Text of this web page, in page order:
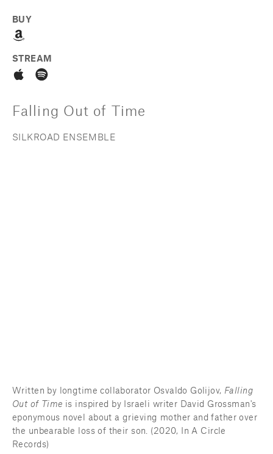
BUY
STREAM
Falling Out of Time
SILKROAD ENSEMBLE
Written by longtime collaborator Osvaldo Golijov, Falling
Out of Time is inspired by Israeli writer David Grossman's
eponymous novel about a grieving mother and father over
the unbearable loss of their son. (2020, In A Circle
Records)